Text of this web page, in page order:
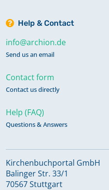
Help & Contact
info@archion.de
Send us an email
Contact form
Contact us directly
Help (FAQ)
Questions & Answers
Kirchenbuchportal GmbH
Balinger Str. 33/1
70567 Stuttgart